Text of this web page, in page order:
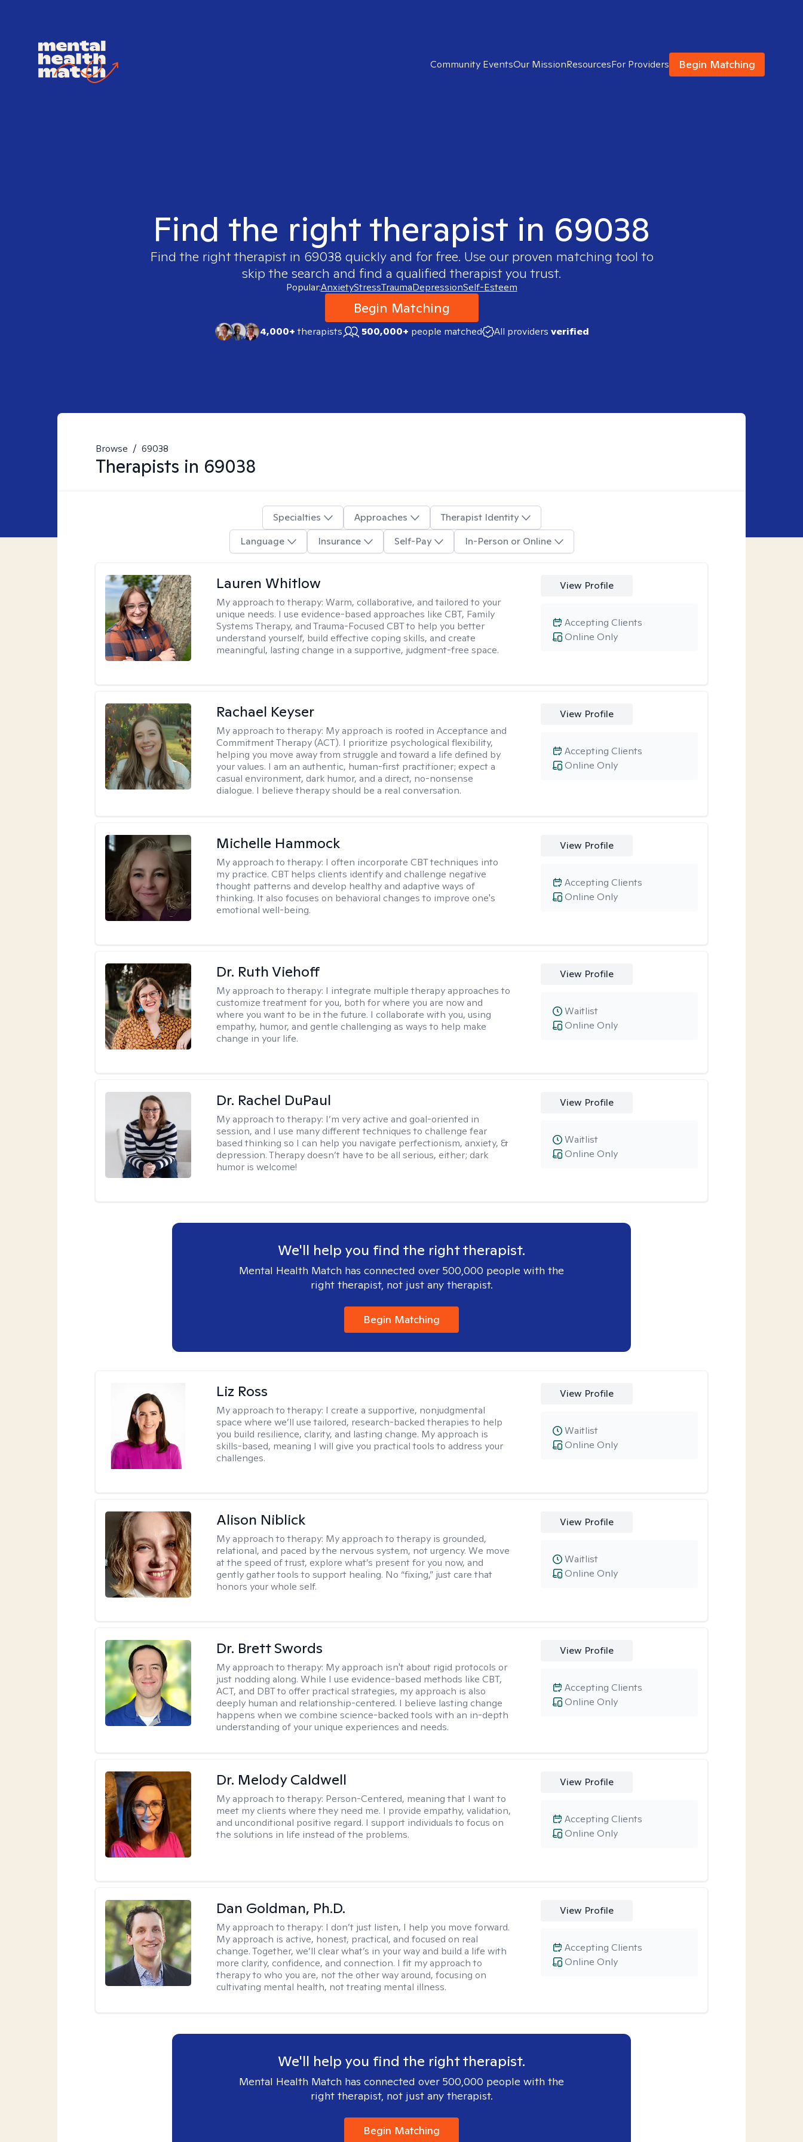
Community EventsOur MissionResourcesFor Providers Begin Matching
Find the right therapist in 69038
Find the right therapist in 69038 quickly and for free. Use our proven matching tool to
skip the search and find a qualified therapist you trust.
Popular:AnxietyStressTraumaDepressionSelf-Esteem
Begin Matching
4,000+therapists 500,000+ people matched All providers verified
Browse / 69038
Therapists in 69038
Specialties Approaches
Therapist Identity
Language
Insurance Self-Pay In-Person or Online
Lauren Whitlow
My approach to therapy:Warm, collaborative, and tailored to your
unique needs. I use evidence-based approaches like CBT, Family
Systems Therapy, and Trauma-Focused CBT to help you better
understand yourself, build effective coping skills, and create
meaningful, lasting change in a supportive, judgment-free space.
View Profile
Online Only
Accepting Clients
Rachael Keyser
My approach to therapy: My approach is rooted in Acceptance and
Commitment Therapy (ACT). I prioritize psychological flexibility,
helping you move away from struggle and toward a life defined by
your values. I am an authentic, human-first practitioner; expect a
casual environment, dark humor, and a direct, no-nonsense
dialogue. I believe therapy should be a real conversation.
View Profile
Online Only
Accepting Clients
Michelle Hammock
My approach to therapy: I often incorporate CBT techniques into
my practice. CBT helps clients identify and challenge negative
thought patterns and develop healthy and adaptive ways of
thinking. It also focuses on behavioral changes to improve one's
emotional well-being.
View Profile
Online Only
Accepting Clients
Dr. Ruth Viehoff
My approach to therapy: I integrate multiple therapy approaches to
customize treatment for you, both for where you are now and
where you want to be in the future. I collaborate with you, using
empathy, humor, and gentle challenging as ways to help make
change in your life.
View Profile
Online Only
Waitlist
Dr. Rachel DuPaul
My approach to therapy: I’m very active and goal-oriented in
session, and I use many different techniques to challenge fear
based thinking so I can help you navigate perfectionism, anxiety, &
depression. Therapy doesn’t have to be all serious, either; dark
humor is welcome!
View Profile
Online Only
Waitlist
We'll help you find the right therapist.
Mental Health Match has connected over 500,000 people with the
right therapist, not just any therapist.
Begin Matching
Liz Ross
My approach to therapy: I create a supportive, nonjudgmental
space where we’ll use tailored, research-backed therapies to help
you build resilience, clarity, and lasting change. My approach is
skills-based, meaning I will give you practical tools to address your
challenges.
View Profile
Online Only
Waitlist
Alison Niblick
My approach to therapy: My approach to therapy is grounded,
relational, and paced by the nervous system, not urgency. We move
at the speed of trust, explore what’s present for you now, and
gently gather tools to support healing. No “fixing,” just care that
honors your whole self.
View Profile
Online Only
Waitlist
Dr. Brett Swords
My approach to therapy: My approach isn't about rigid protocols or
just nodding along. While I use evidence-based methods like CBT,
ACT, and DBT to offer practical strategies, my approach is also
deeply human and relationship-centered. I believe lasting change
happens when we combine science-backed tools with an in-depth
understanding of your unique experiences and needs.
View Profile
Online Only
Accepting Clients
Dr. Melody Caldwell
My approach to therapy: Person-Centered, meaning that I want to
meet my clients where they need me. I provide empathy, validation,
and unconditional positive regard. I support individuals to focus on
the solutions in life instead of the problems.
View Profile
Online Only
Accepting Clients
Dan Goldman, Ph.D.
My approach to therapy: I don’t just listen, I help you move forward.
My approach is active, honest, practical, and focused on real
change. Together, we’ll clear what’s in your way and build a life with
more clarity, confidence, and connection. I fit my approach to
therapy to who you are, not the other way around, focusing on
cultivating mental health, not treating mental illness.
View Profile
Online Only
Accepting Clients
We'll help you find the right therapist.
Mental Health Match has connected over 500,000 people with the
right therapist, not just any therapist.
Begin Matching